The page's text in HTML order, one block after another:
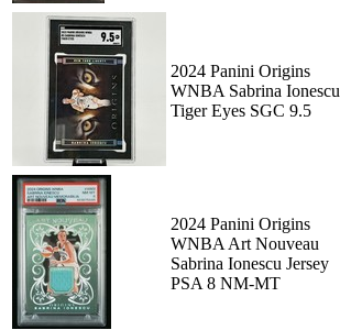
2024 Panini Origins
WNBA Sabrina Ionescu
Tiger Eyes SGC 9.5
2024 Panini Origins
WNBA Art Nouveau
Sabrina Ionescu Jersey
PSA 8 NM-MT